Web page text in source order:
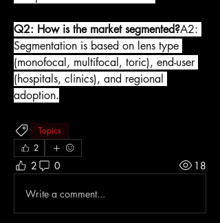
Q2: How is the market segmented?A2:
Segmentation is based on lens type
(monofocal, multifocal, toric), end-user
(hospitals, clinics), and regional
adoption.
Topics
2
2 0 18
Write a comment...